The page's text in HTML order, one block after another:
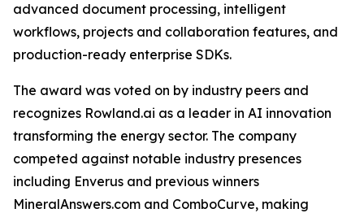
advanced document processing, intelligent
workflows, projects and collaboration features, and
production-ready enterprise SDKs.
The award was voted on by industry peers and
recognizes Rowland.ai as a leader in AI innovation
transforming the energy sector. The company
competed against notable industry presences
including Enverus and previous winners
MineralAnswers.com and ComboCurve, making